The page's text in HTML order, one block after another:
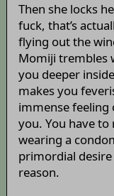
Then she locks
fuck, that’s
flying out the
Momiji trembles
you deeper
makes you
immense
you. You have
wearing a
primordial desire
reason.